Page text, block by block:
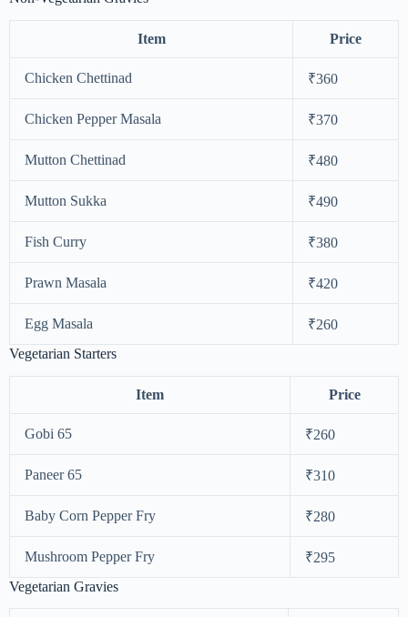
Item Price
Chicken Chettinad ₹360
Chicken Pepper Masala ₹370
Mutton Chettinad ₹480
Mutton Sukka ₹490
Fish Curry ₹380
Prawn Masala ₹420
Egg Masala
₹260
Vegetarian Starters
Item Price
Gobi 65 ₹260
Paneer 65 ₹310
Baby Corn Pepper Fry ₹280
Mushroom Pepper Fry
₹295
Vegetarian Gravies